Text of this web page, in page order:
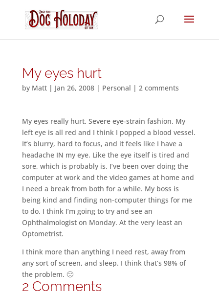
My eyes hurt
by Matt| Jan 26, 2008| Personal | 2 comments
My eyes really hurt. Severe eye-strain fashion. My
left eye is all red and I think I popped a blood vessel.
It’s blurry, hard to focus, and it feels like I have a
headache IN my eye. Like the eye itself is tired and
sore, which is probably is. I’ve been over doing the
computer at work and the video games at home and
I need a break from both for a while. My boss is
being kind and finding non-computer things for me
to do. I think I’m going to try and see an
Ophthalmologist on Monday. At the very least an
Optometrist.
I think more than anything I need rest, away from
any sort of screen, and sleep. I think that’s 98% of
the problem. 🙁
2 Comments